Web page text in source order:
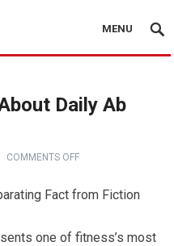
MENU
Daily Ab
COMMENTS OFF
Fact from Fiction
one of fitness’s most